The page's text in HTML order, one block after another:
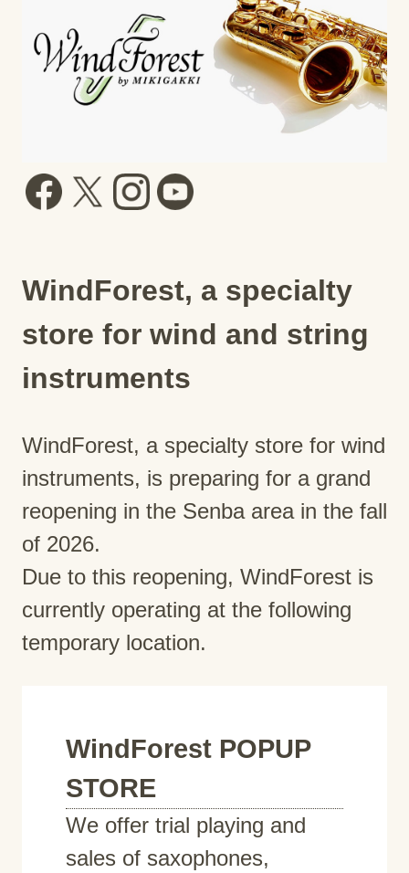
WindForest, a specialty
store for wind and string
instruments
WindForest, a specialty store for wind
instruments, is preparing for a grand
reopening in the Senba area in the fall
of 2026.
Due to this reopening, WindForest is
currently operating at the following
temporary location.
WindForest POPUP
STORE
We offer trial playing and
sales of saxophones,